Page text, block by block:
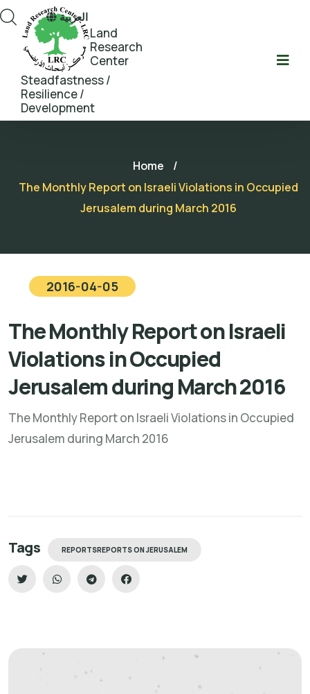
Land
Research
Center
Steadfastness /
Resilience /
Development
العربية
Home
/
The Monthly Report on Israeli Violations in Occupied
Jerusalem during March 2016
2016-04-05
The Monthly Report on Israeli
Violations in Occupied
Jerusalem during March 2016
The Monthly Report on Israeli Violations in Occupied
Jerusalem during March 2016
Tags REPORTSREPORTS ON JERUSALEM